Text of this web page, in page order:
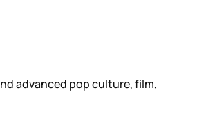
advanced pop culture, film,